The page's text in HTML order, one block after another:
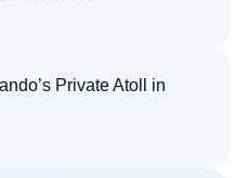
Private Atoll in